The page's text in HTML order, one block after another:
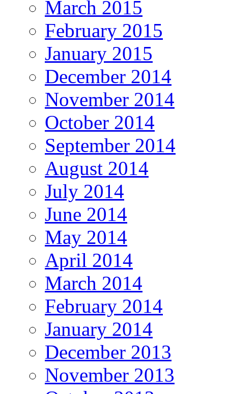
March 2015
February 2015
January 2015
December 2014
November 2014
October 2014
September 2014
August 2014
July 2014
June 2014
May 2014
April 2014
March 2014
February 2014
January 2014
December 2013
November 2013